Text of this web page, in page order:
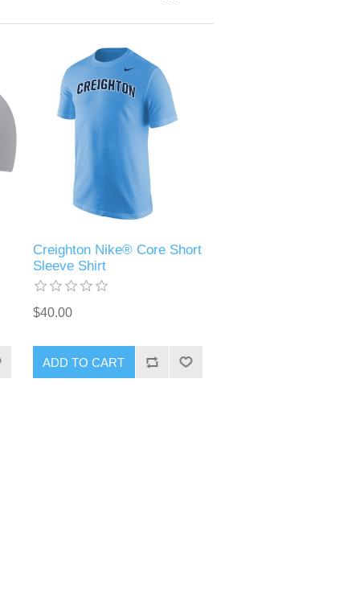
Creighton Nike® Core Short
Sleeve Shirt
$40.00
ADD TO CART